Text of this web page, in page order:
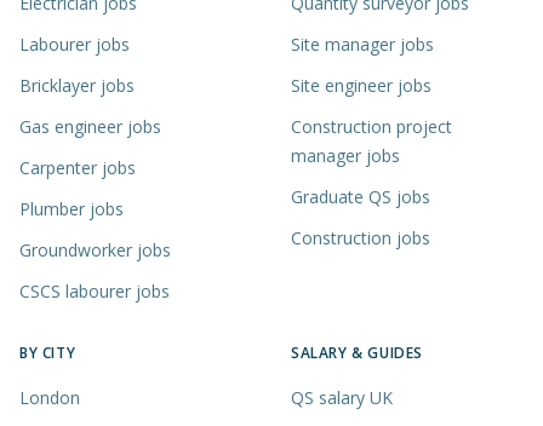
Labourer jobs
Bricklayer jobs
Gas engineer jobs
Carpenter jobs
Plumber jobs
Groundworker jobs
CSCS labourer jobs
Site manager jobs
Site engineer jobs
Construction project
manager jobs
Graduate QS jobs
Construction jobs
BY CITY
London
SALARY & GUIDES
QS salary UK